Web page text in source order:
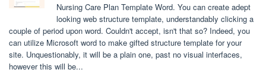
Nursing Care Plan Template Word. You can create adept
looking web structure template, understandably clicking a
couple of period upon word. Couldn't accept, isn't that so? Indeed, you
can utilize Microsoft word to make gifted structure template for your
site. Unquestionably, it will be a plain one, past no visual interfaces,
however this will be...